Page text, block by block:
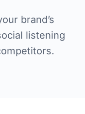
brand’s
listening